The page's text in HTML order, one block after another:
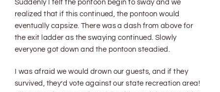
Suddenly I felt the pontoon begin to sway and we
realized that if this continued, the pontoon would
eventually capsize. There was a dash from above for
the exit ladder as the swaying continued. Slowly
everyone got down and the pontoon steadied.
I was afraid we would drown our guests, and if they
survived, they’d vote against our state recreation area!